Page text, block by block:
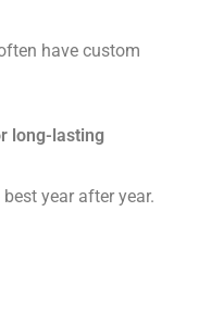
have custom
long-lasting
year after year.